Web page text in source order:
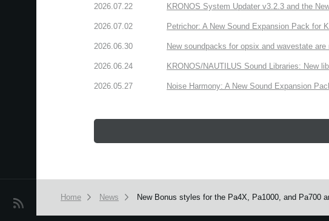
News
2026.07.22 KRONOS System Updater v3.2.3 and the
2026.07.02 Petrichor: A New Sound Expansion Pack for
2026.06.30 New soundpacks for opsix and wavestate
2026.06.24 KRONOS/NAUTILUS Sound Libraries: New
2026.05.27 Noise Harmony: A New Sound Expansion
Home News New Bonus styles for the Pa4X, Pa1000, and Pa700